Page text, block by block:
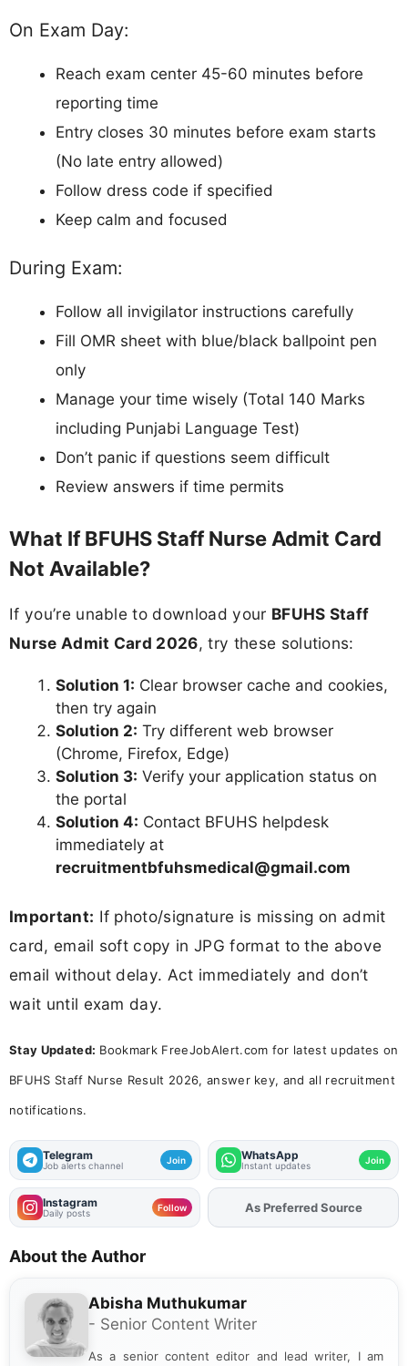
On Exam Day:
Reach exam center 45-60 minutes before
reporting time
Entry closes 30 minutes before exam starts
(No late entry allowed)
Follow dress code if specified
Keep calm and focused
During Exam:
Follow all invigilator instructions carefully
Fill OMR sheet with blue/black ballpoint pen
only
Manage your time wisely (Total 140 Marks
including Punjabi Language Test)
Don’t panic if questions seem difficult
Review answers if time permits
What If BFUHS Staff Nurse Admit Card
Not Available?
If you’re unable to download your BFUHS Staff
Nurse Admit Card 2026, try these solutions:
Solution 1: Clear browser cache and cookies,
then try again
Solution 2: Try different web browser
(Chrome, Firefox, Edge)
Solution 3: Verify your application status on
the portal
Solution 4: Contact BFUHS helpdesk
immediately at
recruitmentbfuhsmedical@gmail.com
Important: If photo/signature is missing on admit
card, email soft copy in JPG format to the above
email without delay. Act immediately and don’t
wait until exam day.
Stay Updated: Bookmark FreeJobAlert.com for latest updates on
BFUHS Staff Nurse Result 2026, answer key, and all recruitment
notifications.
Telegram
Job alerts channel Join WhatsApp
Instant updates Join
Instagram
Daily posts Follow AddFJAon
About the Author
Abisha Muthukumar
- Senior Content Writer
As a senior content editor and lead writer, I am